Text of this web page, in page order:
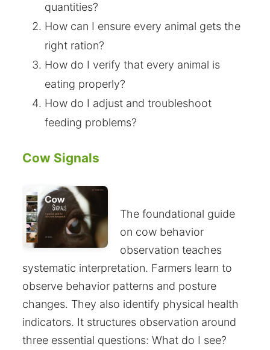
quantities?
How can I ensure every animal gets the
right ration?
How do I verify that every animal is
eating properly?
How do I adjust and troubleshoot
feeding problems?
Cow Signals
The foundational guide
on cow behavior
observation teaches
systematic interpretation. Farmers learn to
observe behavior patterns and posture
changes. They also identify physical health
indicators. It structures observation around
three essential questions: What do I see?